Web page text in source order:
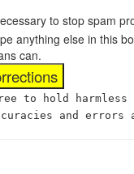
to stop spam
anything else in this
can.
to hold
and